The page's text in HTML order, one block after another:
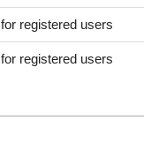
for registered users
for registered users